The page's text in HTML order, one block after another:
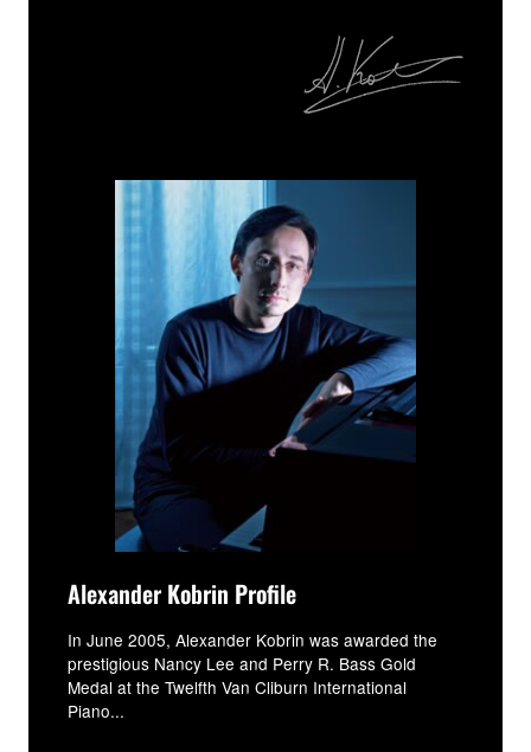
Alexander Kobrin Profile
In June 2005, Alexander Kobrin was awarded the
prestigious Nancy Lee and Perry R. Bass Gold
Medal at the Twelfth Van Cliburn International
Piano...